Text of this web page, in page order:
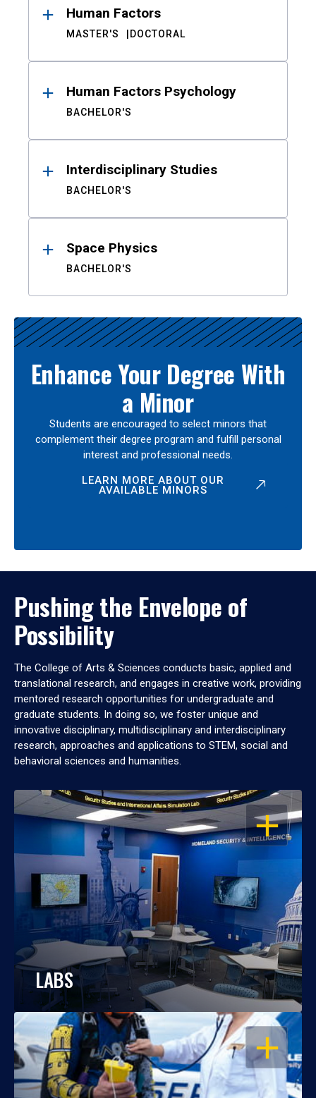
Human Factors
MASTER'S DOCTORAL
Human Factors Psychology
BACHELOR'S
Interdisciplinary Studies
BACHELOR'S
Space Physics
BACHELOR'S
Enhance Your Degree With
a Minor
Students are encouraged to select minors that
complement their degree program and fulfill personal
interest and professional needs.
LEARN MORE ABOUT OUR
AVAILABLE MINORS
Pushing the Envelope of
Possibility
The College of Arts & Sciences conducts basic, applied and
translational research, and engages in creative work, providing
mentored research opportunities for undergraduate and
graduate students. In doing so, we foster unique and
innovative disciplinary, multidisciplinary and interdisciplinary
research, approaches and applications to STEM, social and
behavioral sciences and humanities.
OPEN
LABS
OPEN